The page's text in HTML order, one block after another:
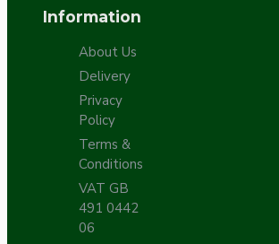
Information
About Us
Delivery
Privacy
Policy
Terms &
Conditions
VAT GB
491 0442
06